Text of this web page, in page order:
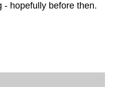
- hopefully before then.